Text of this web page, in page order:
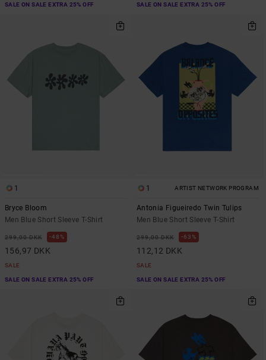
SALE ON SALE EXTRA 25% OFF SALE ON SALE EXTRA 25% OFF
1
Bryce Bloom
Men Blue Short Sleeve T-Shirt
299,00 DKK 48%
156,97 DKK
SALE
SALE ON SALE EXTRA 25% OFF
1 ARTIST NETWORK PROGRAM
Antonia Figueiredo Twin Tulips
Men Blue Short Sleeve T-Shirt
299,00 DKK 63%
112,12 DKK
SALE
SALE ON SALE EXTRA 25% OFF